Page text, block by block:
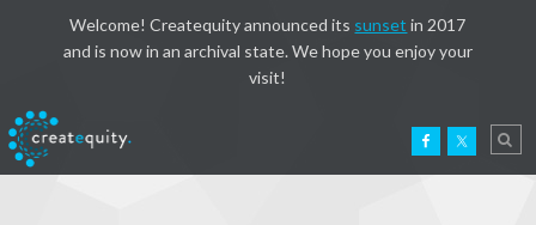
Welcome! Createquity announced its sunset in 2017
and is now in an archival state. We hope you enjoy your
visit!